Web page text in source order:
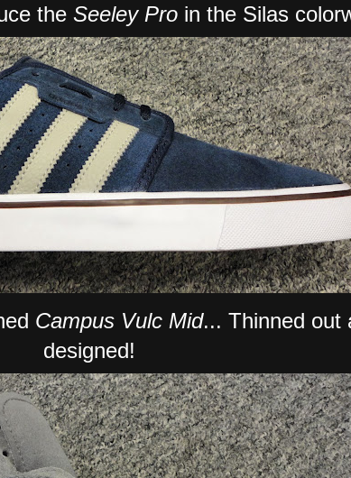
the Seeley Proin the Silas
Campus Vulc Mid... Thinned out
designed!